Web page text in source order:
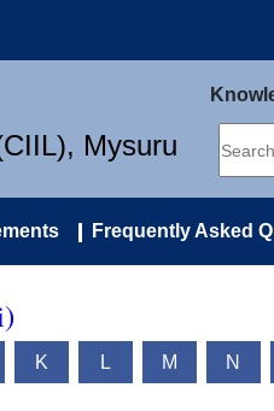
Mysuru
Frequently Asked
K L M N